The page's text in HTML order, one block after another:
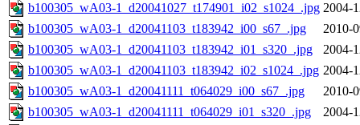
b100305_wA03-1_d20041027_t174901_i02_s1024_.jpg 2004-
b100305_wA03-1_d20041103_t183942_i00_s67_.jpg
2010-
b100305_wA03-1_d20041103_t183942_i01_s320_.jpg
2004-
b100305_wA03-1_d20041103_t183942_i02_s1024_.jpg 2004-
b100305_wA03-1_d20041111_t064029_i00_s67_.jpg
2010-
b100305_wA03-1_d20041111_t064029_i01_s320_.jpg
2004-